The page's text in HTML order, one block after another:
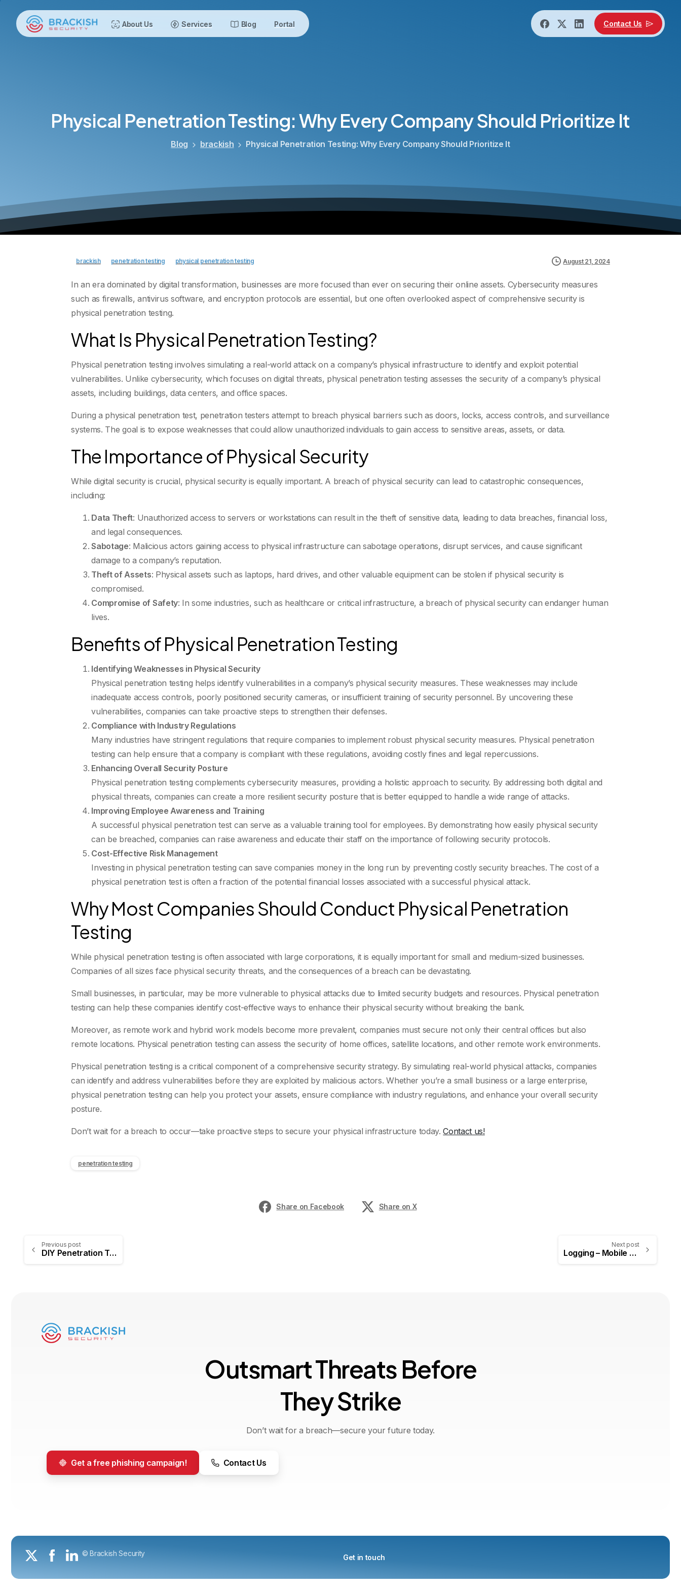
About Us Services Blog Portal Contact Us
Physical PenetrationTesting:WhyEveryCompanyShould Prioritize It
Blog brackish Physical Penetration Testing: Why Every Company Should Prioritize It
brackish penetration testing physical penetration testing August 21, 2024
In an era dominated by digital transformation, businesses are more focused than ever on securing their online assets. Cybersecurity measures
such as firewalls, antivirus software, and encryption protocols are essential, but one often overlooked aspect of comprehensive security is
physical penetration testing.
What Is Physical Penetration Testing?
Physical penetration testing involves simulating a real-world attack on a company’s physical infrastructure to identify and exploit potential
vulnerabilities. Unlike cybersecurity, which focuses on digital threats, physical penetration testing assesses the security of a company’s physical
assets, including buildings, data centers, and office spaces.
During a physical penetration test, penetration testers attempt to breach physical barriers such as doors, locks, access controls, and surveillance
systems. The goal is to expose weaknesses that could allow unauthorized individuals to gain access to sensitive areas, assets, or data.
The Importance of Physical Security
While digital security is crucial, physical security is equally important. A breach of physical security can lead to catastrophic consequences,
including:
Data Theft: Unauthorized access to servers or workstations can result in the theft of sensitive data, leading to data breaches, financial loss,
and legal consequences.
Sabotage: Malicious actors gaining access to physical infrastructure can sabotage operations, disrupt services, and cause significant
damage to a company’s reputation.
Theft of Assets: Physical assets such as laptops, hard drives, and other valuable equipment can be stolen if physical security is
compromised.
Compromise of Safety: In some industries, such as healthcare or critical infrastructure, a breach of physical security can endanger human
lives.
Benefits of Physical Penetration Testing
Identifying Weaknesses in Physical Security
Physical penetration testing helps identify vulnerabilities in a company’s physical security measures. These weaknesses may include
inadequate access controls, poorly positioned security cameras, or insufficient training of security personnel. By uncovering these
vulnerabilities, companies can take proactive steps to strengthen their defenses.
Compliance with Industry Regulations
Many industries have stringent regulations that require companies to implement robust physical security measures. Physical penetration
testing can help ensure that a company is compliant with these regulations, avoiding costly fines and legal repercussions.
Enhancing Overall Security Posture
Physical penetration testing complements cybersecurity measures, providing a holistic approach to security. By addressing both digital and
physical threats, companies can create a more resilient security posture that is better equipped to handle a wide range of attacks.
Improving Employee Awareness and Training
A successful physical penetration test can serve as a valuable training tool for employees. By demonstrating how easily physical security
can be breached, companies can raise awareness and educate their staff on the importance of following security protocols.
Cost-Effective Risk Management
Investing in physical penetration testing can save companies money in the long run by preventing costly security breaches. The cost of a
physical penetration test is often a fraction of the potential financial losses associated with a successful physical attack.
Why Most Companies Should Conduct Physical Penetration
Testing
While physical penetration testing is often associated with large corporations, it is equally important for small and medium-sized businesses.
Companies of all sizes face physical security threats, and the consequences of a breach can be devastating.
Small businesses, in particular, may be more vulnerable to physical attacks due to limited security budgets and resources. Physical penetration
testing can help these companies identify cost-effective ways to enhance their physical security without breaking the bank.
Moreover, as remote work and hybrid work models become more prevalent, companies must secure not only their central offices but also
remote locations. Physical penetration testing can assess the security of home offices, satellite locations, and other remote work environments.
Physical penetration testing is a critical component of a comprehensive security strategy. By simulating real-world physical attacks, companies
can identify and address vulnerabilities before they are exploited by malicious actors. Whether you’re a small business or a large enterprise,
physical penetration testing can help you protect your assets, ensure compliance with industry regulations, and enhance your overall security
posture.
Don’t wait for a breach to occur—take proactive steps to secure your physical infrastructure today.Contact us!
penetration testing
Share on Facebook Share on X
Previous post
DIY Penetration Testing
Next post
Logging – Mobile Application Penetration Testing #6
OutsmartThreatsBefore
TheyStrike
Don’t wait for a breach—secure your future today.
Get a free phishing campaign! Contact Us
© Brackish Security Get in touch